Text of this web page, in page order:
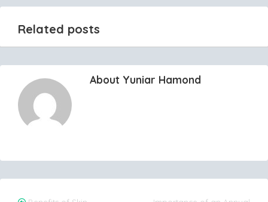
Related posts
About Yuniar Hamond